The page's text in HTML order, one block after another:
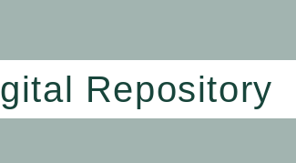
Repository